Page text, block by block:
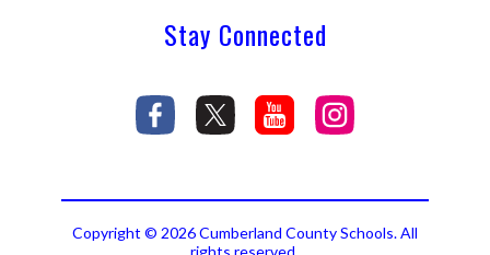
Stay Connected
Copyright © 2026 Cumberland County Schools. All